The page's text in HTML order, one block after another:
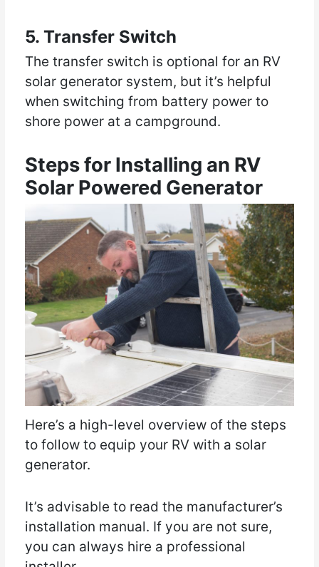
5. Transfer Switch
The transfer switch is optional for an RV
solar generator system, but it’s helpful
when switching from battery power to
shore power at a campground.
Steps for Installing an RV
Solar Powered Generator
Here’s a high-level overview of the steps
to follow to equip your RV with a solar
generator.
It’s advisable to read the manufacturer’s
installation manual. If you are not sure,
you can always hire a professional